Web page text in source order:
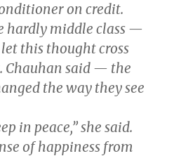
on credit.
hardly middle class —
this thought cross
Chauhan said — the
the way they see
in peace,” she said.
of happiness from